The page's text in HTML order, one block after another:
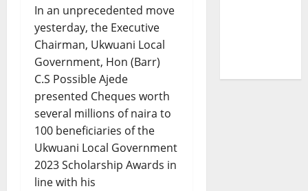
In an unprecedented move
yesterday, the Executive
Chairman, Ukwuani Local
Government, Hon (Barr)
C.S Possible Ajede
presented Cheques worth
several millions of naira to
100 beneficiaries of the
Ukwuani Local Government
2023 Scholarship Awards in
line with his